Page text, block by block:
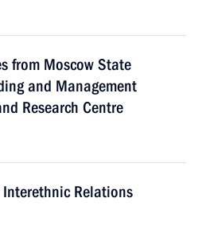
from Moscow State
and Management
Research Centre
Relations